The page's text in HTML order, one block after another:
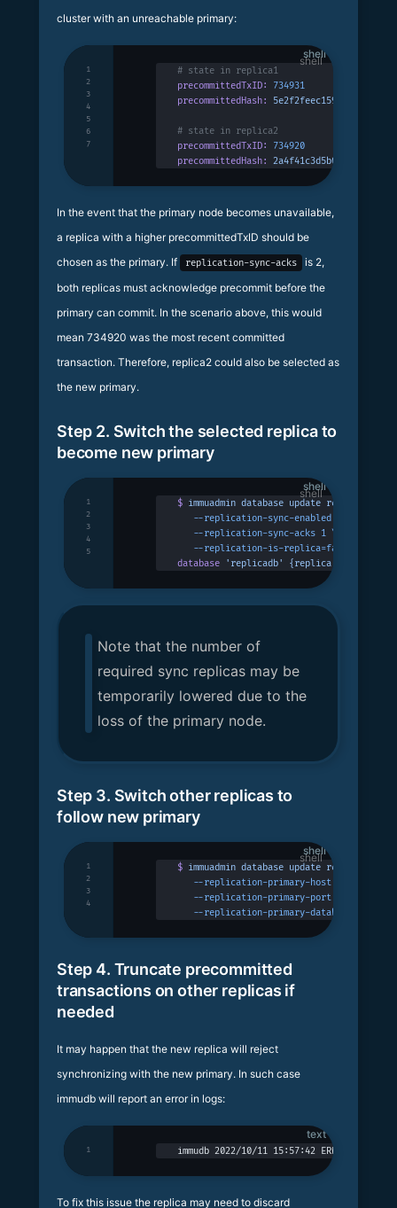
cluster with an unreachable primary:
shell
# state in replica1
precommittedTxID:
734931
precommittedHash:
# state in replica2
precommittedTxID:
734920
precommittedHash:
1
2
3
4
5
6
7
In the event that the primary node becomes unavailable,
a replica with a higher precommittedTxID should be
chosen as the primary. If
replication-sync-acks
is 2,
both replicas must acknowledge precommit before the
primary can commit. In the scenario above, this would
mean 734920 was the most recent committed
transaction. Therefore, replica2 could also be selected as
the new primary.
Step 2. Switch the selected replica to
become new primary
shell
$ immuadmin database update replicadb
   --replication-sync-enabled
   --replication-sync-acks
1 \
   --replication-is-replica=false
database 'replicadb' {replica:
1
2
3
4
5
Note that the number of
required sync replicas may be
temporarily lowered due to the
loss of the primary node.
Step 3. Switch other replicas to
follow new primary
shell
$ immuadmin database update replicadb
   --replication-primary-host
   --replication-primary-port
   --replication-primary-database
1
2
3
4
Step 4. Truncate precommitted
transactions on other replicas if
needed
It may happen that the new replica will reject
synchronizing with the new primary. In such case
immudb will report an error in logs:
text
immudb 2022/10/11 15:57:42 ERROR:
1
To fix this issue the replica may need to discard